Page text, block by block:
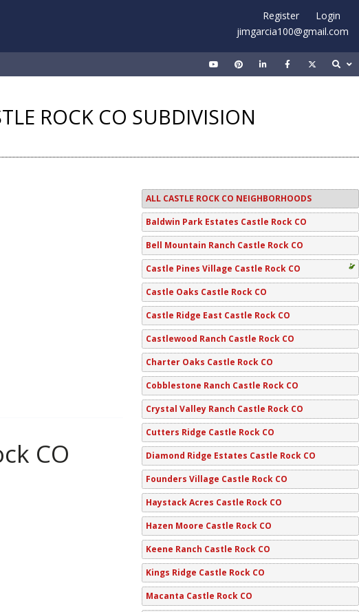
Register
Login
jimgarcia100@gmail.com
ROCK CO SUBDIVISION
CO
ALL CASTLE ROCK CO NEIGHBORHOODS
Baldwin Park Estates Castle Rock CO
Bell Mountain Ranch Castle Rock CO
Castle Pines Village Castle Rock CO
Castle Oaks Castle Rock CO
Castle Ridge East Castle Rock CO
Castlewood Ranch Castle Rock CO
Charter Oaks Castle Rock CO
Cobblestone Ranch Castle Rock CO
Crystal Valley Ranch Castle Rock CO
Cutters Ridge Castle Rock CO
Diamond Ridge Estates Castle Rock CO
Founders Village Castle Rock CO
Haystack Acres Castle Rock CO
Hazen Moore Castle Rock CO
Keene Ranch Castle Rock CO
Kings Ridge Castle Rock CO
Macanta Castle Rock CO